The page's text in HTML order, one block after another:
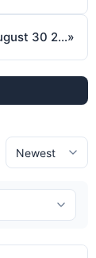
[Busan] Busan companion animal Fair (August 30 2024 ~ September 1 2024)»